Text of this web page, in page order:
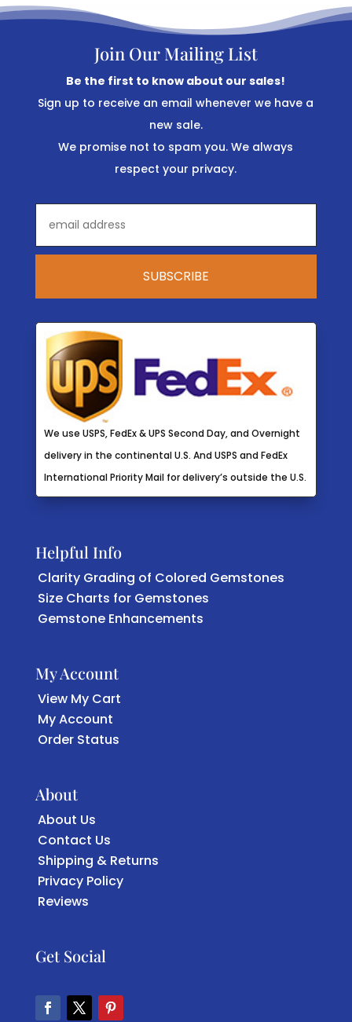
Join Our Mailing List
Be the first to know about our sales!
Sign up to receive an email whenever we have a
new sale.
We promise not to spam you. We always
respect your privacy.
We use USPS, FedEx & UPS Second Day, and Overnight
delivery in the continental U.S. And USPS and FedEx
International Priority Mail for delivery’s outside the U.S.
Helpful Info
Clarity Grading of Colored Gemstones
Size Charts for Gemstones
Gemstone Enhancements
My Account
View My Cart
My Account
Order Status
About
About Us
Contact Us
Shipping & Returns
Privacy Policy
Reviews
Get Social